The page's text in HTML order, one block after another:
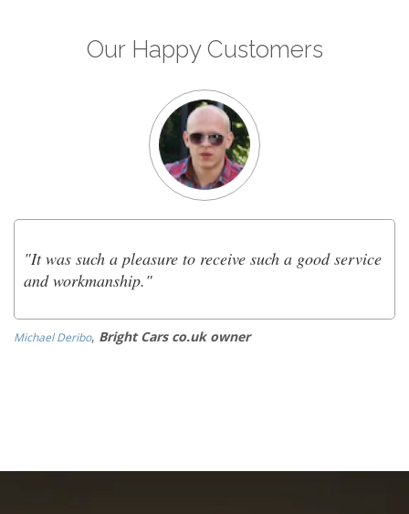
Our Happy Customers
"It was such a pleasure to receive such a good service
and workmanship."
Michael Deribo, Bright Cars co.uk owner